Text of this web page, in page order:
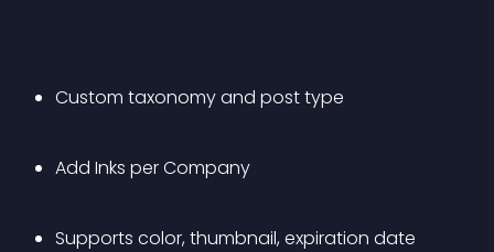
Custom taxonomy and post type
Add Inks per Company
Supports color, thumbnail, expiration date